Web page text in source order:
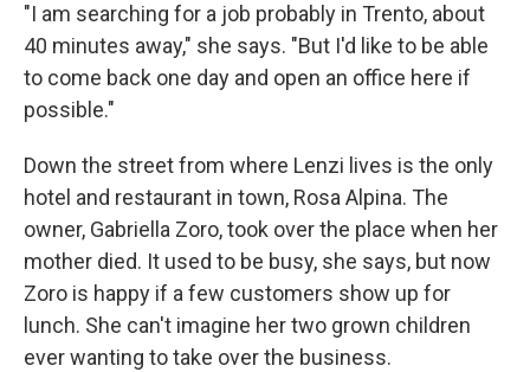
"I am searching for a job probably in Trento, about
40 minutes away," she says. "But I'd like to be able
to come back one day and open an office here if
possible."
Down the street from where Lenzi lives is the only
hotel and restaurant in town, Rosa Alpina. The
owner, Gabriella Zoro, took over the place when her
mother died. It used to be busy, she says, but now
Zoro is happy if a few customers show up for
lunch. She can't imagine her two grown children
ever wanting to take over the business.